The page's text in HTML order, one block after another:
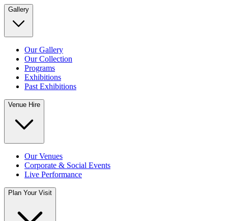
Gallery
Our Gallery
Our Collection
Programs
Exhibitions
Past Exhibitions
Venue Hire
Our Venues
Corporate & Social Events
Live Performance
Plan Your Visit